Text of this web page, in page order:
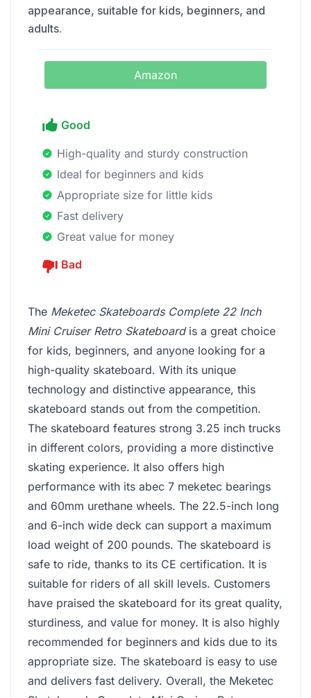
appearance, suitable for kids, beginners, and
adults.
Amazon
Good
High-quality and sturdy construction
Ideal for beginners and kids
Appropriate size for little kids
Fast delivery
Great value for money
Bad
The Meketec Skateboards Complete 22 Inch
Mini Cruiser Retro Skateboardis a great choice
for kids, beginners, and anyone looking for a
high-quality skateboard. With its unique
technology and distinctive appearance, this
skateboard stands out from the competition.
The skateboard features strong 3.25 inch trucks
in different colors, providing a more distinctive
skating experience. It also offers high
performance with its abec 7 meketec bearings
and 60mm urethane wheels. The 22.5-inch long
and 6-inch wide deck can support a maximum
load weight of 200 pounds. The skateboard is
safe to ride, thanks to its CE certification. It is
suitable for riders of all skill levels. Customers
have praised the skateboard for its great quality,
sturdiness, and value for money. It is also highly
recommended for beginners and kids due to its
appropriate size. The skateboard is easy to use
and delivers fast delivery. Overall, the Meketec